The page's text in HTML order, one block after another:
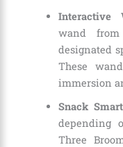
Interactive
wand
designated
These
immersion
Snack Smart
depending
Three